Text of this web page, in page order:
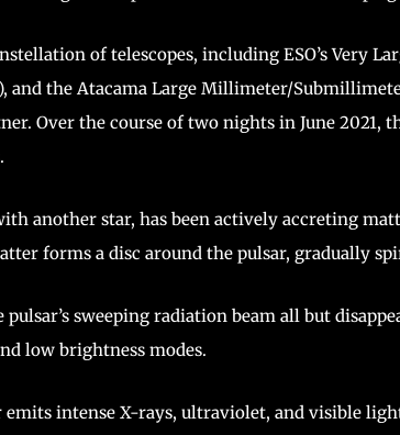
of telescopes, including ESO’s Very
and the Atacama Large Millimeter/
Over the course of two nights in June 2021,
another star, has been actively accreting
forms a disc around the pulsar, gradually
sweeping radiation beam all but
low brightness modes.
intense X-rays, ultraviolet, and visible